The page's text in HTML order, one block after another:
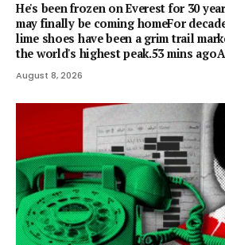
He's been frozen on Everest for 30
may finally be coming homeFor
lime shoes have been a grim trail
the world's highest peak.53 mins
August 8, 2026